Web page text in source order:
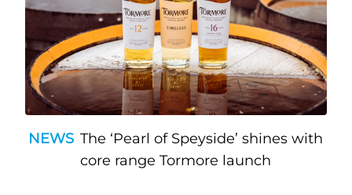
NEWS The ‘Pearl of Speyside’ shines with
core range Tormore launch